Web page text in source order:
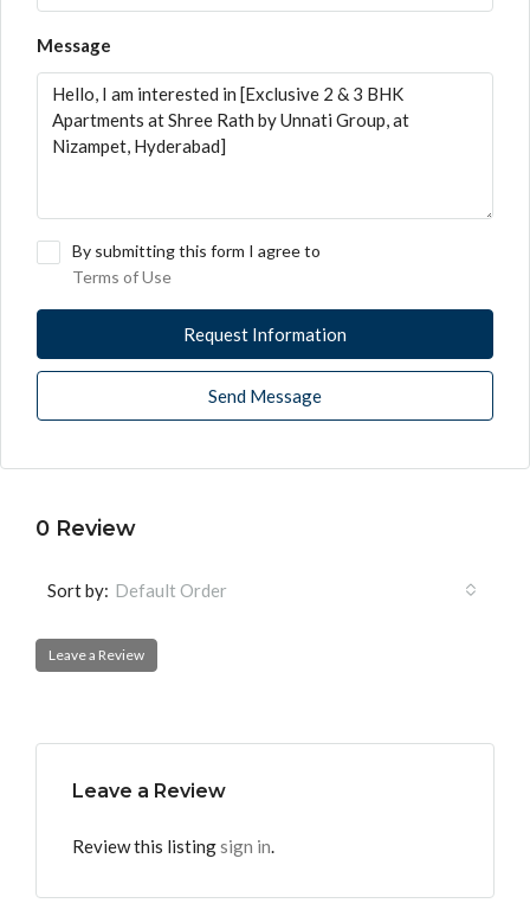
Message
By submitting this form I agree to
Terms of Use
Request Information
Send Message
0 Review
Sort by: Default Order
Leave a Review
Leave a Review
Review this listingsign in.